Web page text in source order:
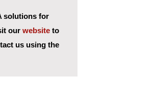
solutions for
our website to
us using the